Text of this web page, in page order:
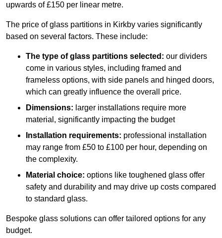
upwards of £150 per linear metre.
The price of glass partitions in Kirkby varies significantly
based on several factors. These include:
The type of glass partitions selected: our dividers
come in various styles, including framed and
frameless options, with side panels and hinged doors,
which can greatly influence the overall price.
Dimensions: larger installations require more
material, significantly impacting the budget
Installation requirements: professional installation
may range from £50 to £100 per hour, depending on
the complexity.
Material choice: options like toughened glass offer
safety and durability and may drive up costs compared
to standard glass.
Bespoke glass solutions can offer tailored options for any
budget.